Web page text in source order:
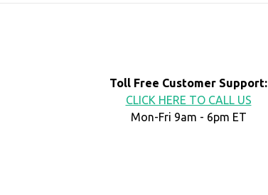
Toll Free Customer Support:
CLICK HERE TO CALL US
Mon-Fri 9am - 6pm ET